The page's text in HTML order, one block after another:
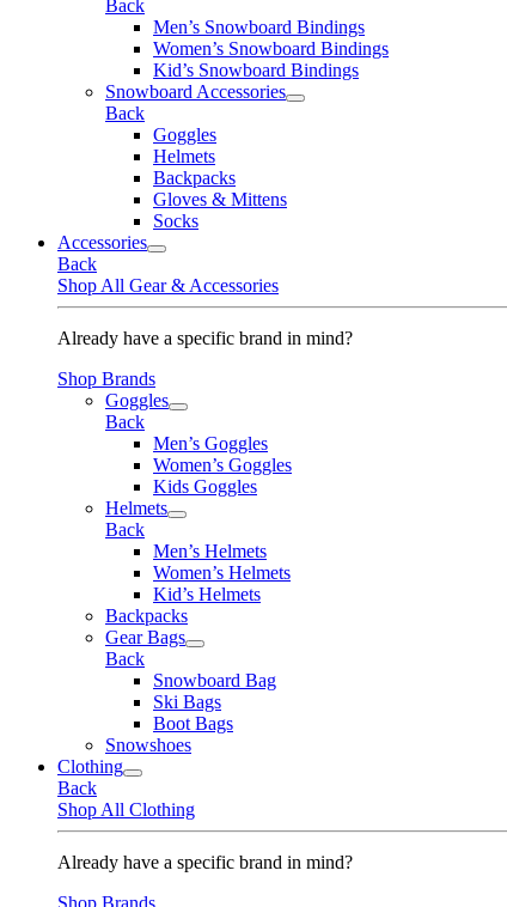
Back
Men’s Snowboard Bindings
Women’s Snowboard Bindings
Kid’s Snowboard Bindings
Snowboard Accessories
Back
Goggles
Helmets
Backpacks
Gloves & Mittens
Socks
Accessories
Back
Shop All Gear & Accessories
Already have a specific brand in mind?
Shop Brands
Goggles
Back
Men’s Goggles
Women’s Goggles
Kids Goggles
Helmets
Back
Men’s Helmets
Women’s Helmets
Kid’s Helmets
Backpacks
Gear Bags
Back
Snowboard Bag
Ski Bags
Boot Bags
Snowshoes
Clothing
Back
Shop All Clothing
Already have a specific brand in mind?
Shop Brands